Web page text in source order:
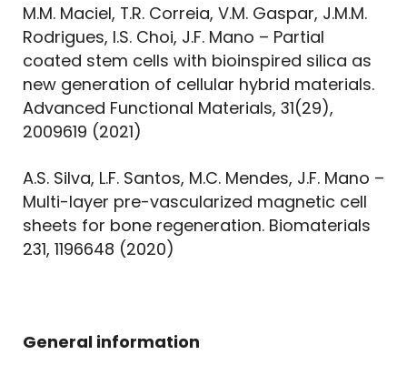
M.M. Maciel, T.R. Correia, V.M. Gaspar, J.M.M.
Rodrigues, I.S. Choi, J.F. Mano – Partial
coated stem cells with bioinspired silica as
new generation of cellular hybrid materials.
Advanced Functional Materials, 31(29),
2009619 (2021)
A.S. Silva, L.F. Santos, M.C. Mendes, J.F. Mano –
Multi-layer pre-vascularized magnetic cell
sheets for bone regeneration. Biomaterials
231, 1196648 (2020)
General information